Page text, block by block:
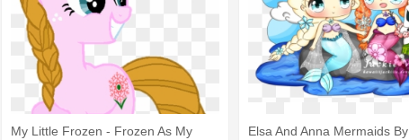
My Little Frozen - Frozen As My
Elsa And Anna Mermaids By